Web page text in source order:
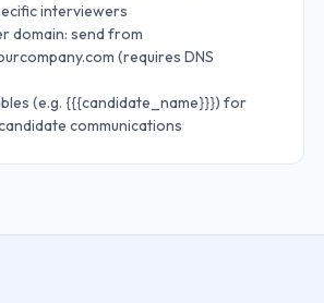
interviewers
domain: send from
(requires DNS
(e.g. {{{candidate_name}}}) for
communications